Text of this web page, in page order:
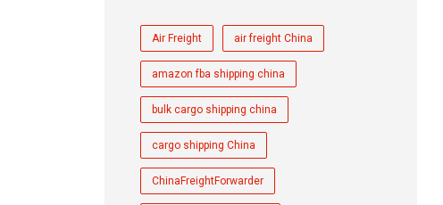
Air Freight air freight China
amazon fba shipping china
bulk cargo shipping china
cargo shipping China
ChinaFreightForwarder